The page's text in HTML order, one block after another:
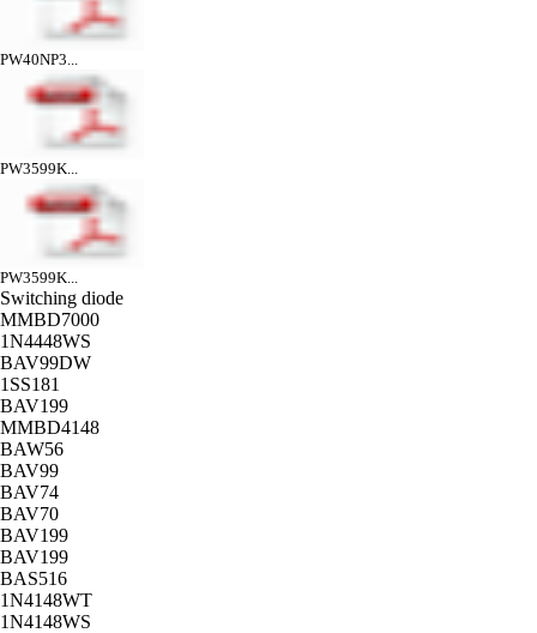
PW40NP3...
PW3599K...
PW3599K...
Switching diode
MMBD7000
1N4448WS
BAV99DW
1SS181
BAV199
MMBD4148
BAW56
BAV99
BAV74
BAV70
BAV199
BAV199
BAS516
1N4148WT
1N4148WS